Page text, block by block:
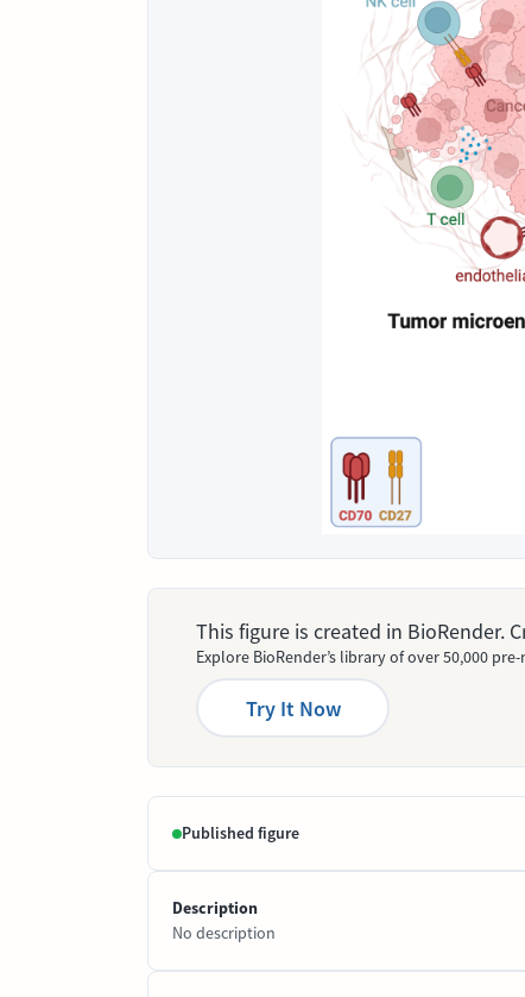
This figure is created in BioRender.
Explore BioRender’s library of over 50,000
Try It Now
Published figure
Description
No description